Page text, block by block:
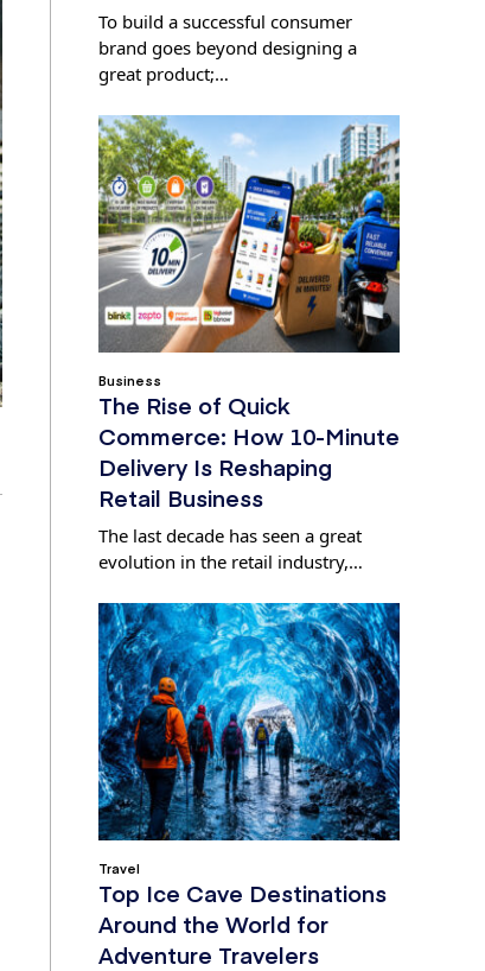
To build a successful consumer
brand goes beyond designing a
great product;…
Business
The Rise of Quick
Commerce: How 10-Minute
Delivery Is Reshaping
Retail Business
The last decade has seen a great
evolution in the retail industry,…
Travel
Top Ice Cave Destinations
Around the World for
Adventure Travelers